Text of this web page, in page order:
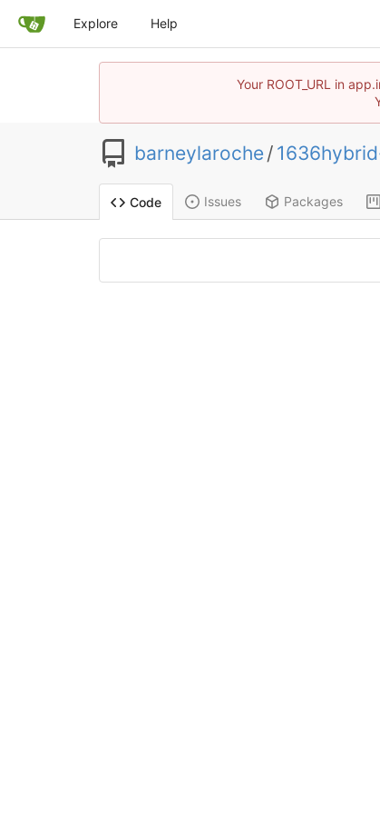
Explore Help
Your ROOT_URL in
barneylaroche/
Code Issues Packages